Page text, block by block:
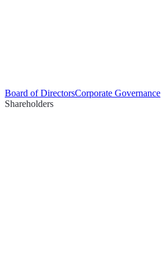
Board of DirectorsCorporate Governance
Shareholders